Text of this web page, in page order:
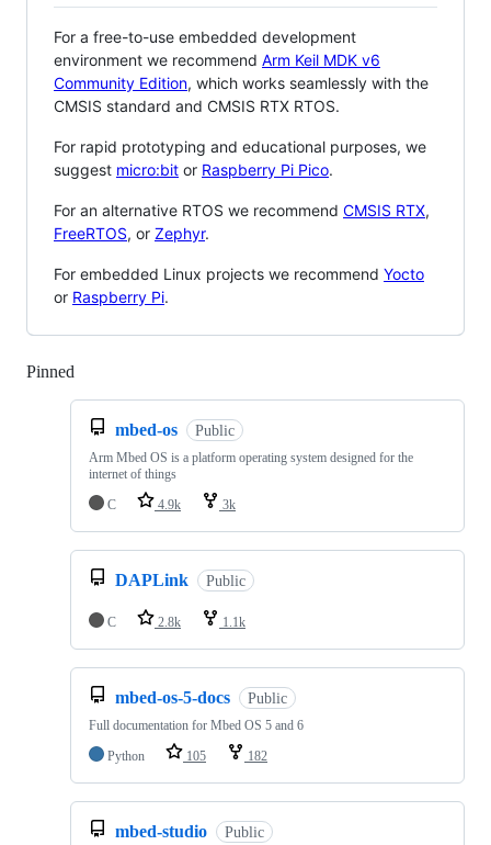
For a free-to-use embedded development
environment we recommend Arm Keil MDK v6
Community Edition, which works seamlessly with the
CMSIS standard and CMSIS RTX RTOS.
For rapid prototyping and educational purposes, we
suggest micro:bit or Raspberry Pi Pico.
For an alternative RTOS we recommend CMSIS RTX,
FreeRTOS, or Zephyr.
For embedded Linux projects we recommend Yocto
or Raspberry Pi.
Pinned
mbed-os Public
Arm Mbed OS is a platform operating system designed for the
internet of things
C
4.9k 3k
DAPLink Public
C 2.8k 1.1k
mbed-os-5-docs Public
Full documentation for Mbed OS 5 and 6
Python
105 182
mbed-studio Public